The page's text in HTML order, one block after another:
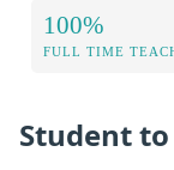
100%
FULL TIME
Student